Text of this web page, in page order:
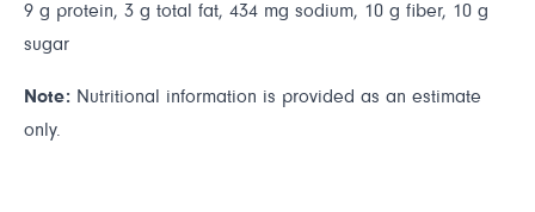
9 g protein, 3 g total fat, 434 mg sodium, 10 g fiber, 10 g
sugar
Note: Nutritional information is provided as an estimate
only.